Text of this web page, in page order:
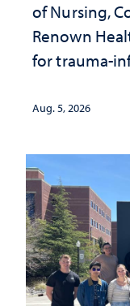
of Nursing,
Renown
for trauma-
Aug. 5, 2026